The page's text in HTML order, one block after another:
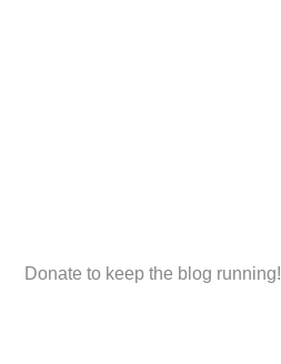
Donate to keep the blog running!